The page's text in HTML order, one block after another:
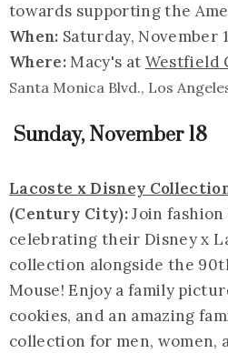
towards supporting the
When: Saturday, November
Where:Macy's at Westfield
Santa Monica Blvd., Los
Sunday, November 18
Lacoste x Disney
(Century City):Join fashion
celebrating their Disney x
collection alongside the
Mouse! Enjoy a family
cookies, and an amazing
collection for men, women,